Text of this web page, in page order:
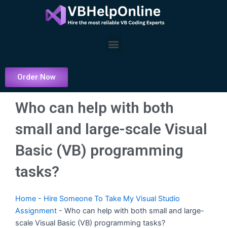
Menu
Order Now
Who can help with both
small and large-scale Visual
Basic (VB) programming
tasks?
Home - Hire Someone To Take My Visual Studio
Assignment - Who can help with both small and large-
scale Visual Basic (VB) programming tasks?